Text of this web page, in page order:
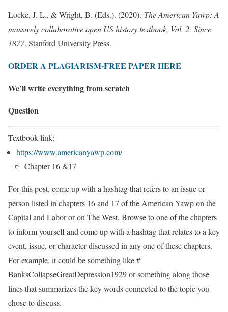
Locke, J. L., & Wright, B. (Eds.). (2020). The American Yawp: A
massively collaborative open US history textbook, Vol. 2: Since
1877. Stanford University Press.
ORDER A PLAGIARISM-FREE PAPER HERE
We’ll write everything from scratch
Question
Textbook link:
https://www.americanyawp.com/
Chapter 16 &17
For this post, come up with a hashtag that refers to an issue or
person listed in chapters 16 and 17 of the American Yawp on the
Capital and Labor or on The West. Browse to one of the chapters
to inform yourself and come up with a hashtag that relates to a key
event, issue, or character discussed in any one of these chapters.
For example, it could be something like #
BanksCollapseGreatDepression1929 or something along those
lines that summarizes the key words connected to the topic you
chose to discuss.